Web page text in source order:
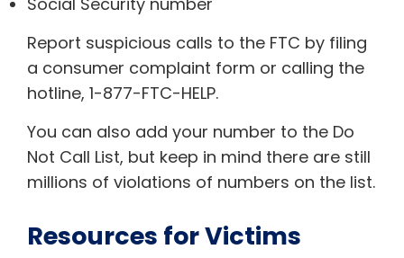
Report suspicious calls to the FTC by filing
a consumer complaint form or calling the
hotline, 1-877-FTC-HELP.
You can also add your number to the Do
Not Call List, but keep in mind there are still
millions of violations of numbers on the list.
Resources for Victims